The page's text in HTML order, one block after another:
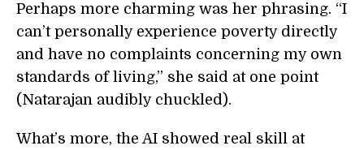
Perhaps more charming was her phrasing. “I
can’t personally experience poverty directly
and have no complaints concerning my own
standards of living,” she said at one point
(Natarajan audibly chuckled).
What’s more, the AI showed real skill at